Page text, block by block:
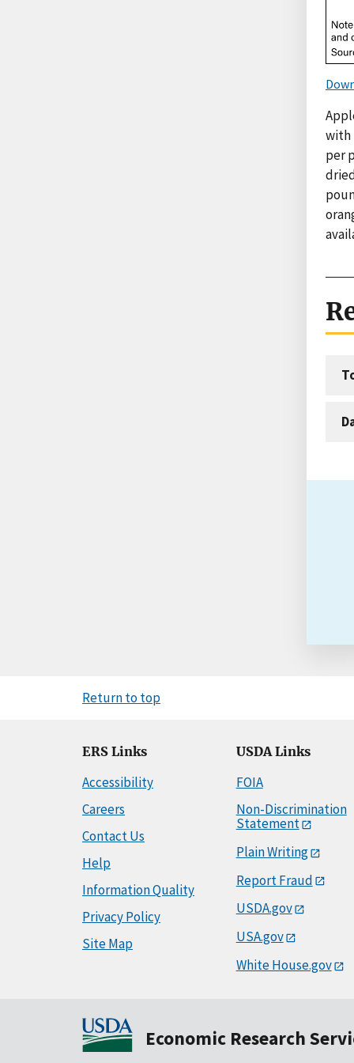
with
per
Return to top
ERS Links
Accessibility
Careers
Contact Us
Help
Information Quality
Privacy Policy
Site Map
USDA Links
FOIA
Non-Discrimination
Statement
Plain Writing
Report Fraud
USDA.gov
USA.gov
White House.gov
Economic Research